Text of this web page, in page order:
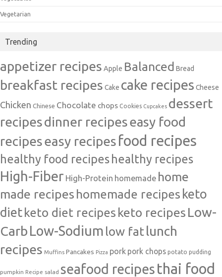
Vegetarian
Trending
appetizer recipes Apple Balanced Bread
breakfast recipes Cake cake recipes Cheese
Chicken Chinese Chocolate chops Cookies Cupcakes dessert
recipesdinner recipeseasy food
recipeseasy recipes food recipes
healthy food recipeshealthy recipes
High-Fiber High-Protein homemade home
made recipes homemade recipes keto
dietketo diet recipes keto recipes Low-
Carb Low-Sodium low fat lunch
recipes Muffins Pancakes Pizza pork pork chops potato pudding
pumpkin Recipe salad seafood recipes thai food